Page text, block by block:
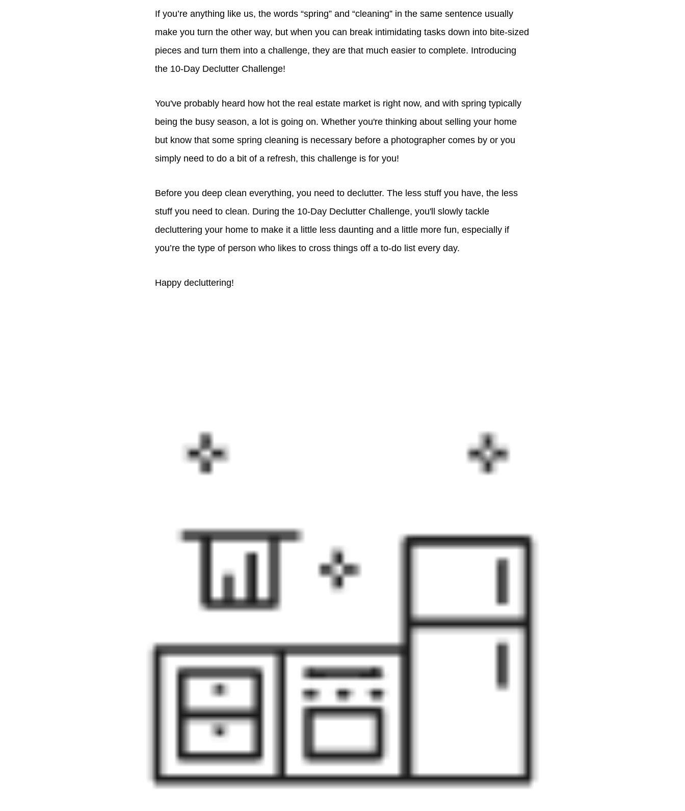
If you’re anything like us, the words “spring” and “cleaning” in the same sentence usually
make you turn the other way, but when you can break intimidating tasks down into bite-sized
pieces and turn them into a challenge, they are that much easier to complete. Introducing
the 10-Day Declutter Challenge!
You've probably heard how hot the real estate market is right now, and with spring typically
being the busy season, a lot is going on. Whether you're thinking about selling your home
but know that some spring cleaning is necessary before a photographer comes by or you
simply need to do a bit of a refresh, this challenge is for you!
Before you deep clean everything, you need to declutter. The less stuff you have, the less
stuff you need to clean. During the 10-Day Declutter Challenge, you'll slowly tackle
decluttering your home to make it a little less daunting and a little more fun, especially if
you’re the type of person who likes to cross things off a to-do list every day.
Happy decluttering!